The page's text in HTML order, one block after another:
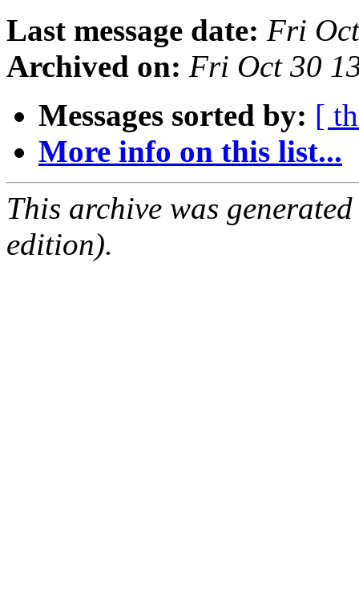
Last message date: Fri
Archived on: Fri Oct 30
Messages sorted by: [
More info on this list...
This archive was
edition).